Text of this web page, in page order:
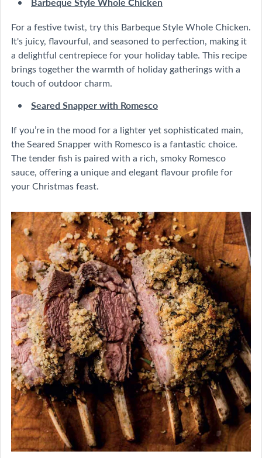
For a festive twist, try this Barbeque Style Whole Chicken.
It's juicy, flavourful, and seasoned to perfection, making it
a delightful centrepiece for your holiday table. This recipe
brings together the warmth of holiday gatherings with a
touch of outdoor charm.
Seared Snapper with Romesco
If you’re in the mood for a lighter yet sophisticated main,
the Seared Snapper with Romesco is a fantastic choice.
The tender fish is paired with a rich, smoky Romesco
sauce, offering a unique and elegant flavour profile for
your Christmas feast.